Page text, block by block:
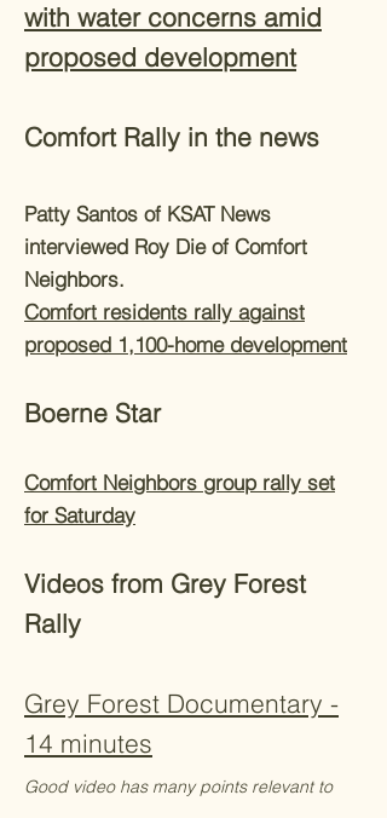
with water concerns amid
proposed development
Comfort Rally in the news
Patty Santos of KSAT News
interviewed Roy Die of Comfort
Neighbors.
Comfort residents rally against
proposed 1,100-home development
Boerne Star
Comfort Neighbors group rally set
for Saturday
Videos from Grey Forest
Rally
Grey Forest Documentary -
14 minutes
Good video has many points relevant to